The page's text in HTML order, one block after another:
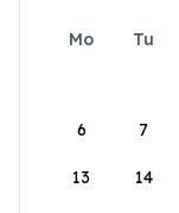
Mo Tu
6 7
13 14